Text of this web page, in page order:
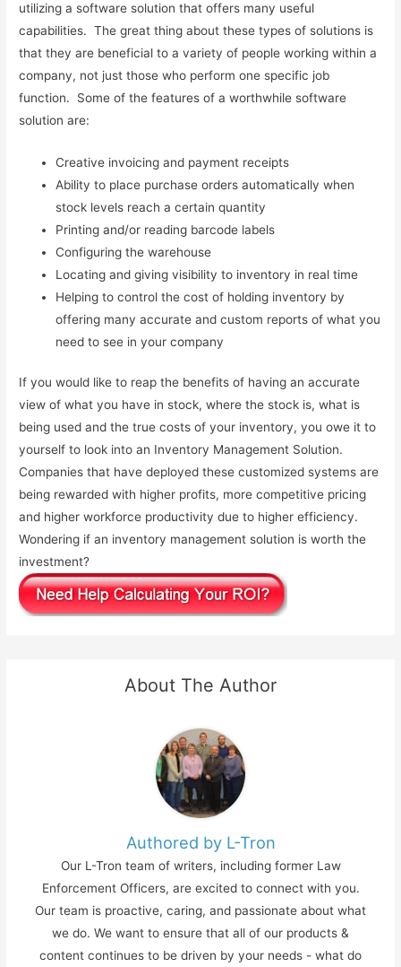
utilizing a software solution that offers many useful
capabilities. The great thing about these types of solutions is
that they are beneficial to a variety of people working within a
company, not just those who perform one specific job
function. Some of the features of a worthwhile software
solution are:
Creative invoicing and payment receipts
Ability to place purchase orders automatically when
stock levels reach a certain quantity
Printing and/or reading barcode labels
Configuring the warehouse
Locating and giving visibility to inventory in real time
Helping to control the cost of holding inventory by
offering many accurate and custom reports of what you
need to see in your company
If you would like to reap the benefits of having an accurate
view of what you have in stock, where the stock is, what is
being used and the true costs of your inventory, you owe it to
yourself to look into an Inventory Management Solution.
Companies that have deployed these customized systems are
being rewarded with higher profits, more competitive pricing
and higher workforce productivity due to higher efficiency.
Wondering if an inventory management solution is worth the
investment?
About The Author
Authored by L-Tron
Our L-Tron team of writers, including former Law
Enforcement Officers, are excited to connect with you.
Our team is proactive, caring, and passionate about what
we do. We want to ensure that all of our products &
content continues to be driven by your needs - what do